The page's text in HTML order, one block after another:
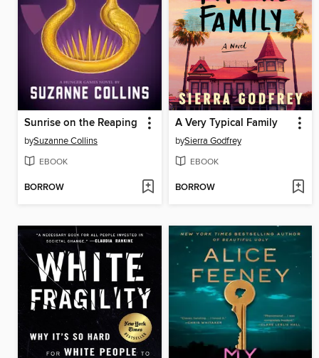
Sunrise on the Reaping
bySuzanne Collins
EBOOK
BORROW
A Very Typical Family
bySierra Godfrey
EBOOK
BORROW